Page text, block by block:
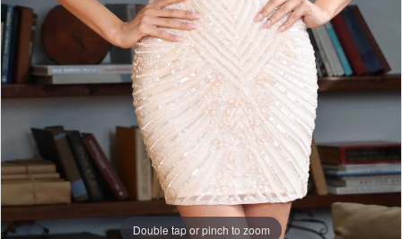
Double tap or pinch to zoom
Double tap or pinch to zoom